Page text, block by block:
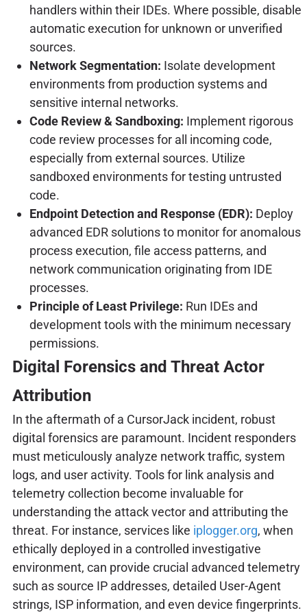
handlers within their IDEs. Where possible, disable
automatic execution for unknown or unverified
sources.
Network Segmentation: Isolate development
environments from production systems and
sensitive internal networks.
Code Review & Sandboxing: Implement rigorous
code review processes for all incoming code,
especially from external sources. Utilize
sandboxed environments for testing untrusted
code.
Endpoint Detection and Response (EDR): Deploy
advanced EDR solutions to monitor for anomalous
process execution, file access patterns, and
network communication originating from IDE
processes.
Principle of Least Privilege: Run IDEs and
development tools with the minimum necessary
permissions.
Digital Forensics and Threat Actor
Attribution
In the aftermath of a CursorJack incident, robust
digital forensics are paramount. Incident responders
must meticulously analyze network traffic, system
logs, and user activity. Tools for link analysis and
telemetry collection become invaluable for
understanding the attack vector and attributing the
threat. For instance, services like iplogger.org, when
ethically deployed in a controlled investigative
environment, can provide crucial advanced telemetry
such as source IP addresses, detailed User-Agent
strings, ISP information, and even device fingerprints.